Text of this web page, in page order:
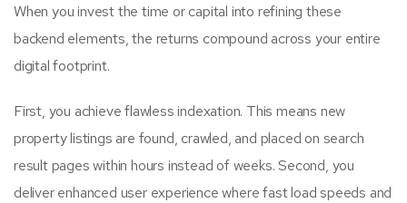
When you invest the time or capital into refining these
backend elements, the returns compound across your entire
digital footprint.
First, you achieve flawless indexation. This means new
property listings are found, crawled, and placed on search
result pages within hours instead of weeks. Second, you
deliver enhanced user experience where fast load speeds and